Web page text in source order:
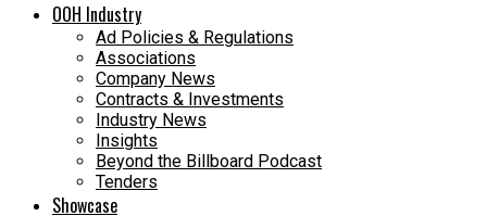
OOH Industry
Ad Policies & Regulations
Associations
Company News
Contracts & Investments
Industry News
Insights
Beyond the Billboard Podcast
Tenders
Showcase